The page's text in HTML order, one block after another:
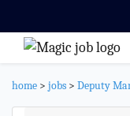
home > jobs > Deputy